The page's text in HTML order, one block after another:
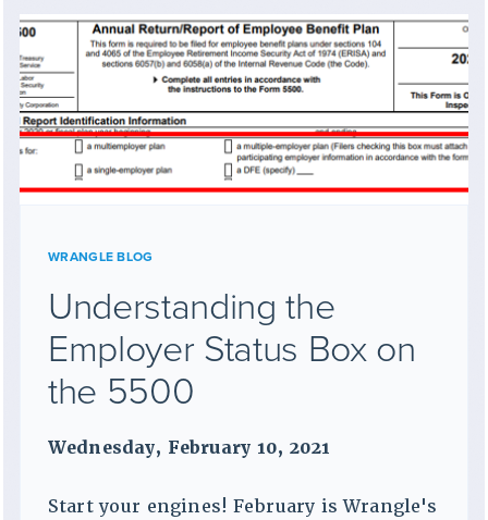
WRANGLE BLOG
Understanding the
Employer Status Box on
the 5500
Wednesday, February 10, 2021
Start your engines! February is Wrangle's